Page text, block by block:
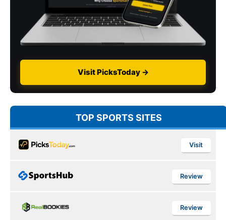
Visit PicksToday →
TOP SPORTS SITES
Visit
Review
Review